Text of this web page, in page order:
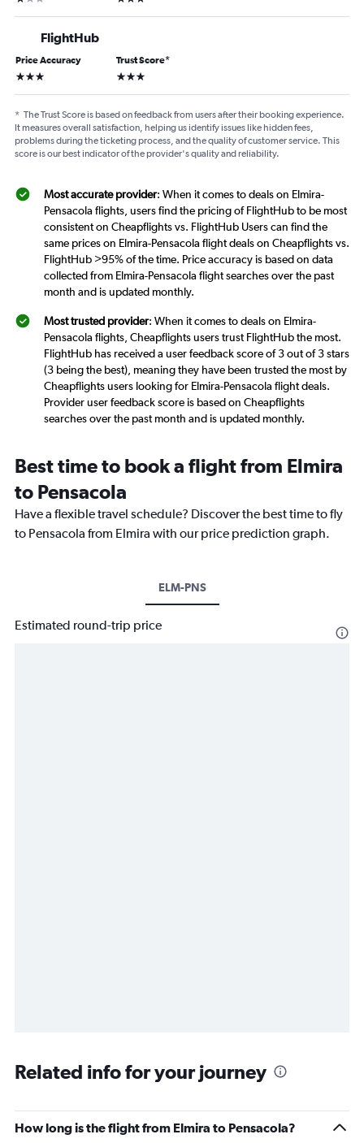
FlightHub
Price Accuracy
3 stars
Trust Score*
3 stars
* The Trust Score is based on feedback from users after their booking experience.
It measures overall satisfaction, helping us identify issues like hidden fees,
problems during the ticketing process, and the quality of customer service. This
score is our best indicator of the provider's quality and reliability.
Most accurate provider: When it comes to deals on Elmira-
Pensacola flights, users find the pricing of FlightHub to be most
consistent on Cheapflights vs. FlightHub Users can find the
same prices on Elmira-Pensacola flight deals on Cheapflights vs.
FlightHub >95% of the time. Price accuracy is based on data
collected from Elmira-Pensacola flight searches over the past
month and is updated monthly.
Most trusted provider: When it comes to deals on Elmira-
Pensacola flights, Cheapflights users trust FlightHub the most.
FlightHub has received a user feedback score of 3 out of 3 stars
(3 being the best), meaning they have been trusted the most by
Cheapflights users looking for Elmira-Pensacola flight deals.
Provider user feedback score is based on Cheapflights
searches over the past month and is updated monthly.
Best time to book a flight from Elmira
to Pensacola
Have a flexible travel schedule? Discover the best time to fly
to Pensacola from Elmira with our price prediction graph.
ELM-PNS
Estimated round-trip price
Related info for your journey
How long is the flight from Elmira to Pensacola?